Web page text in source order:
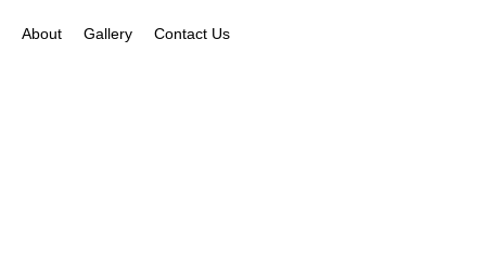
About Gallery Contact Us